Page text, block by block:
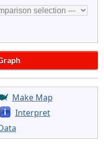
Make Map
Interpret